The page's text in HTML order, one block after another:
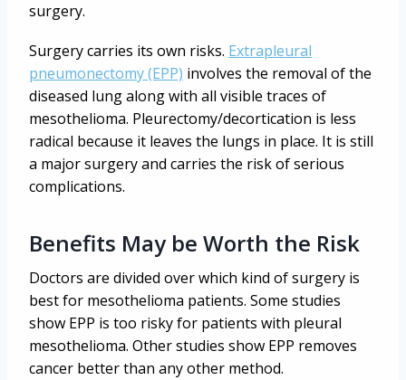
surgery.
Surgery carries its own risks. Extrapleural
pneumonectomy (EPP) involves the removal of the
diseased lung along with all visible traces of
mesothelioma. Pleurectomy/decortication is less
radical because it leaves the lungs in place. It is still
a major surgery and carries the risk of serious
complications.
Benefits May be Worth the Risk
Doctors are divided over which kind of surgery is
best for mesothelioma patients. Some studies
show EPP is too risky for patients with pleural
mesothelioma. Other studies show EPP removes
cancer better than any other method.